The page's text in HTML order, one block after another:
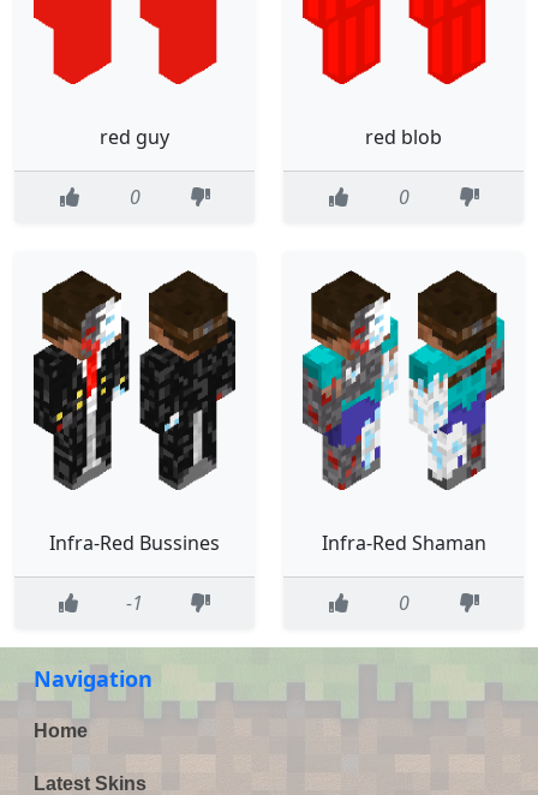
red guy
0
red blob
0
Infra-Red Bussines
-1
Infra-Red Shaman
0
Navigation
Home
Latest Skins